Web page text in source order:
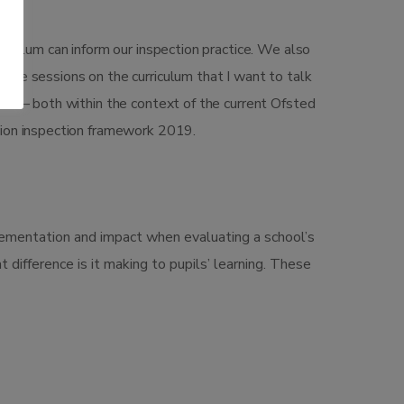
can inform our inspection practice. We also
the sessions on the curriculum that I want to talk
– both within the context of the current Ofsted
inspection framework 2019.
and impact when evaluating a school’s
is it making to pupils’ learning. These